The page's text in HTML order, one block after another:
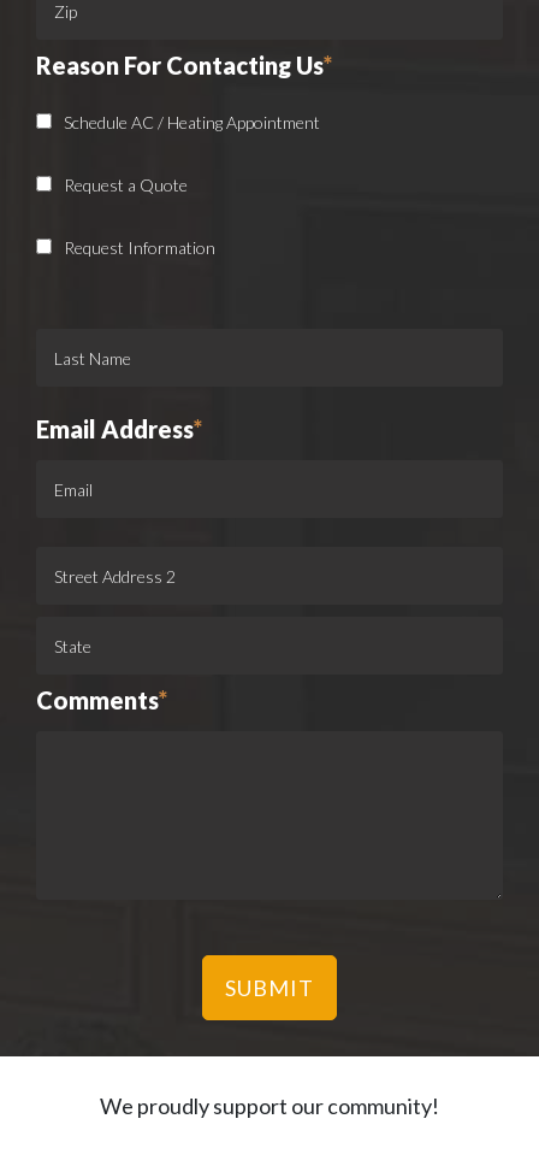
Reason For Contacting Us*
Schedule AC / Heating Appointment
Request a Quote
Request Information
Email Address*
Comments*
We proudly support our community!